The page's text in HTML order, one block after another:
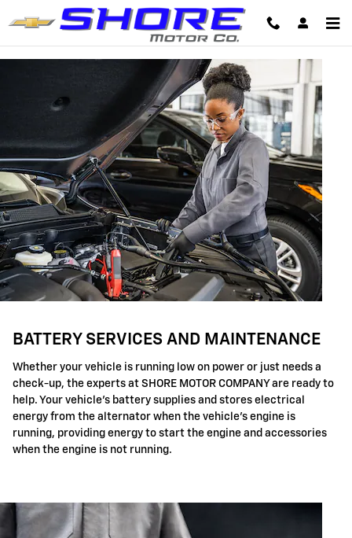
Skip to main content
BATTERY SERVICES AND
BATTERY SERVICES AND MAINTENANCE
Whether your vehicle is running low on power or just needs a
check-up, the experts at SHORE MOTOR COMPANY are ready to
help. Your vehicle's battery supplies and stores electrical
energy from the alternator when the vehicle's engine is
running, providing energy to start the engine and accessories
when the engine is not running.